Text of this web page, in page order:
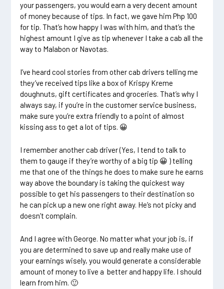
your passengers, you would earn a very decent amount
of money because of tips. In fact, we gave him Php 100
for tip. That’s how happy I was with him, and that’s the
highest amount I give as tip whenever I take a cab all the
way to Malabon or Navotas.
I’ve heard cool stories from other cab drivers telling me
they’ve received tips like a box of Krispy Kreme
doughnuts, gift certificates and groceries. That’s why I
always say, if you’re in the customer service business,
make sure you’re extra friendly to a point of almost
kissing ass to get a lot of tips. 😀
I remember another cab driver (Yes, I tend to talk to
them to gauge if they’re worthy of a big tip 😀 ) telling
me that one of the things he does to make sure he earns
way above the boundary is taking the quickest way
possible to get his passengers to their destination so
he can pick up a new one right away. He’s not picky and
doesn’t complain.
And I agree with George. No matter what your job is, if
you are determined to save up and really make use of
your earnings wisely, you would generate a considerable
amount of money to live a better and happy life. I should
learn from him. 🙂